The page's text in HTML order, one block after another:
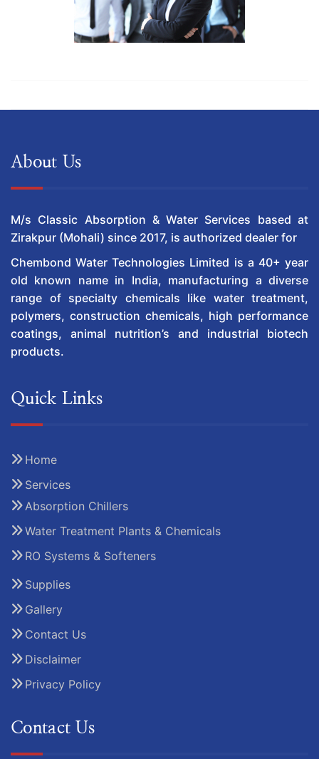
About Us
M/s Classic Absorption & Water Services based at
Zirakpur (Mohali) since 2017, is authorized dealer for
Chembond Water Technologies Limited is a 40+ year
old known name in India, manufacturing a diverse
range of specialty chemicals like water treatment,
polymers, construction chemicals, high performance
coatings, animal nutrition’s and industrial biotech
products.
Quick Links
Home
Services
Absorption Chillers
Water Treatment Plants & Chemicals
RO Systems & Softeners
Supplies
Gallery
Contact Us
Disclaimer
Privacy Policy
Contact Us